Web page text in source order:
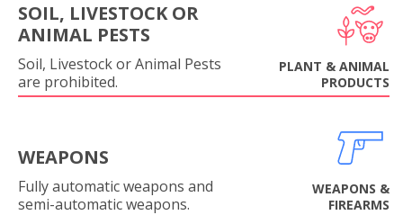
SOIL, LIVESTOCK OR
ANIMAL PESTS
Soil, Livestock or Animal Pests
are prohibited.
PLANT & ANIMAL
PRODUCTS
WEAPONS
Fully automatic weapons and
semi-automatic weapons.
WEAPONS &
FIREARMS